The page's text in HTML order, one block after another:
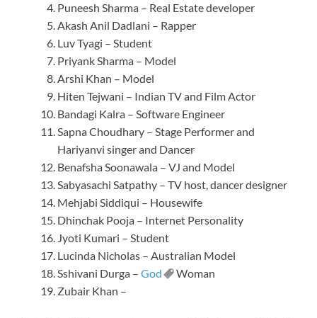
Puneesh Sharma – Real Estate developer
Akash Anil Dadlani – Rapper
Luv Tyagi – Student
Priyank Sharma – Model
Arshi Khan – Model
Hiten Tejwani – Indian TV and Film Actor
Bandagi Kalra – Software Engineer
Sapna Choudhary – Stage Performer and
Hariyanvi singer and Dancer
Benafsha Soonawala – VJ and Model
Sabyasachi Satpathy – TV host, dancer designer
Mehjabi Siddiqui – Housewife
Dhinchak Pooja – Internet Personality
Jyoti Kumari – Student
Lucinda Nicholas – Australian Model
Sshivani Durga – God
Woman
Zubair Khan –